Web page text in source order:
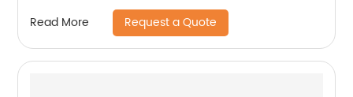
Read More Request a Quote